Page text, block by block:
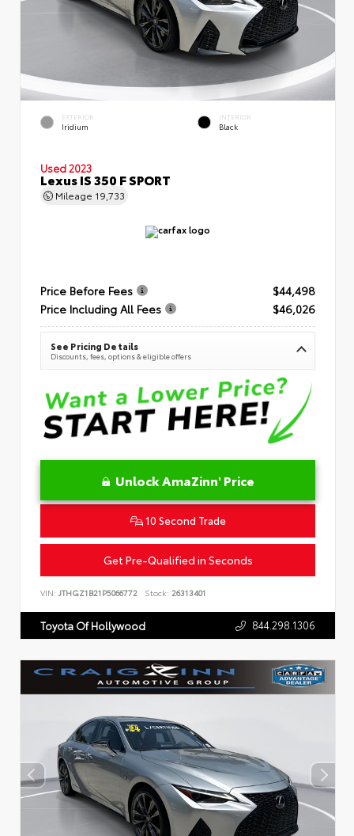
EXTERIOR
Iridium
INTERIOR
Black
Used 2023
Lexus IS 350 F SPORT
Mileage 19,733
Price Before Fees
$44,498
Price Including All Fees
$46,026
See Pricing Details
Discounts, fees, options & eligible offers
Unlock AmaZinn' Price
10 Second Trade
Get Pre-Qualified in Seconds
VIN: JTHGZ1B21P5066772 Stock: 26313401
Toyota Of Hollywood 844.298.1306